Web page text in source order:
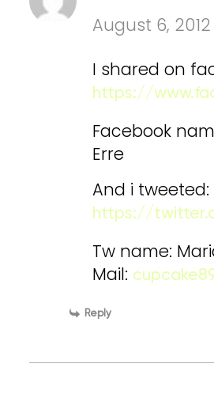
August 6, 2012
I shared on
https://
Facebook
Erre
And i tweeted:
https://
Tw name:
Mail:
Reply